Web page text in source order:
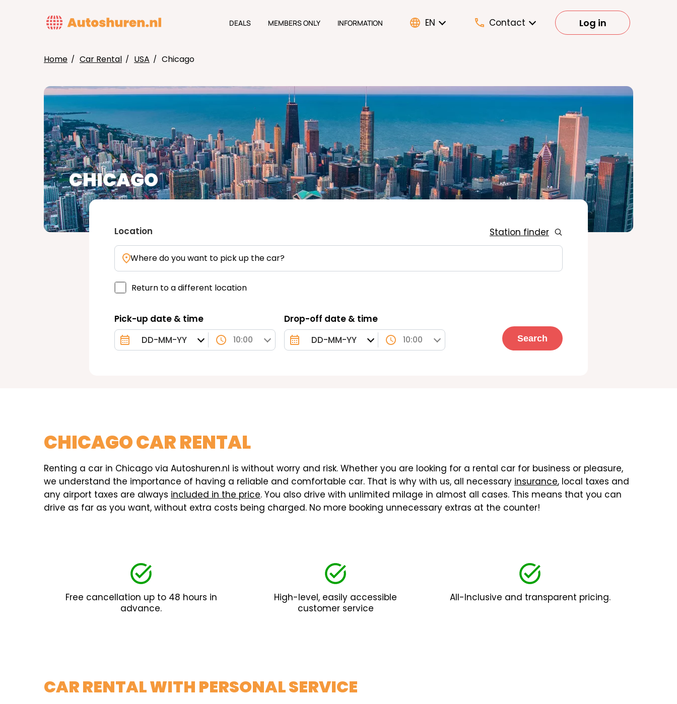
DEALS MEMBERS ONLY INFORMATION EN Contact Log in
BREADCRUMB
Home Car Rental USA Chicago
CHICAGO
Pick-up date & time
10:00
Drop-off date & time
10:00 Search
Station finder
Location
Where do you want to pick up the car?
Return to a different location
CHICAGO CAR RENTAL
Renting a car in Chicago via Autoshuren.nl is without worry and risk. Whether you are looking for a rental car for business or pleasure,
we understand the importance of having a reliable and comfortable car. That is why with us, all necessary insurance, local taxes and
any airport taxes are always included in the price. You also drive with unlimited milage in almost all cases. This means that you can
drive as far as you want, without extra costs being charged. No more booking unnecessary extras at the counter!
Free cancellation up to 48 hours in
advance.
High-level, easily accessible
customer service
All-Inclusive and transparent pricing.
CAR RENTAL WITH PERSONAL SERVICE